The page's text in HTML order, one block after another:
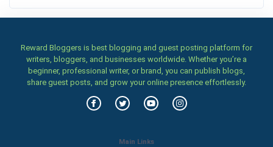
Reward Bloggers is best blogging and guest posting platform for
writers, bloggers, and businesses worldwide. Whether you’re a
beginner, professional writer, or brand, you can publish blogs,
share guest posts, and grow your online presence effortlessly.
Main Links